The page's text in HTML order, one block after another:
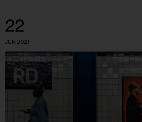
22
JUN 2021